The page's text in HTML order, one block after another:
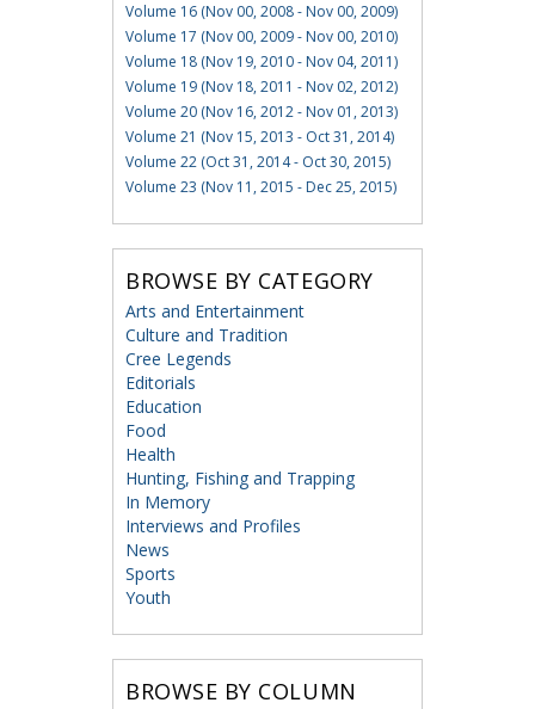
Volume 16 (Nov 00, 2008 - Nov 00, 2009)
Volume 17 (Nov 00, 2009 - Nov 00, 2010)
Volume 18 (Nov 19, 2010 - Nov 04, 2011)
Volume 19 (Nov 18, 2011 - Nov 02, 2012)
Volume 20 (Nov 16, 2012 - Nov 01, 2013)
Volume 21 (Nov 15, 2013 - Oct 31, 2014)
Volume 22 (Oct 31, 2014 - Oct 30, 2015)
Volume 23 (Nov 11, 2015 - Dec 25, 2015)
BROWSE BY CATEGORY
Arts and Entertainment
Culture and Tradition
Cree Legends
Editorials
Education
Food
Health
Hunting, Fishing and Trapping
In Memory
Interviews and Profiles
News
Sports
Youth
BROWSE BY COLUMN